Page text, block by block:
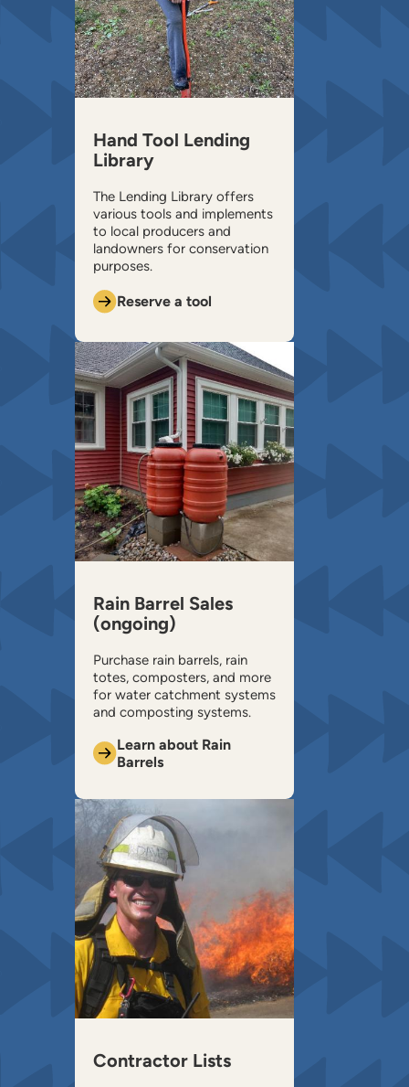
Hand Tool Lending
Library
The Lending Library offers
various tools and implements
to local producers and
landowners for conservation
purposes.
Reserve a tool
Rain Barrel Sales
(ongoing)
Purchase rain barrels, rain
totes, composters, and more
for water catchment systems
and composting systems.
Learn about Rain
Barrels
Contractor Lists